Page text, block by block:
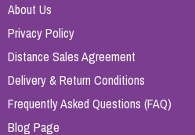
About Us
Privacy Policy
Distance Sales Agreement
Delivery & Return Conditions
Frequently Asked Questions (FAQ)
Blog Page